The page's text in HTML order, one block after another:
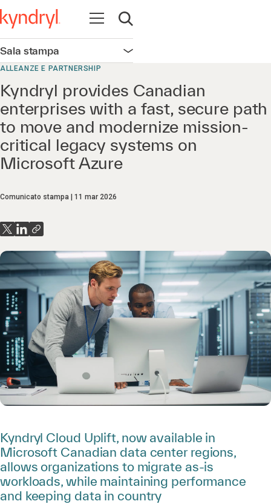
Apri la navigazione
Apri ricerca
Sala stampa Apri la navigazione
ALLEANZE E PARTNERSHIP
Kyndryl provides Canadian
enterprises with a fast, secure path
to move and modernize mission-
critical legacy systems on
Microsoft Azure
Comunicato stampa 11 mar 2026
Kyndryl Cloud Uplift, now available in
Microsoft Canadian data center regions,
allows organizations to migrate as-is
workloads, while maintaining performance
and keeping data in country